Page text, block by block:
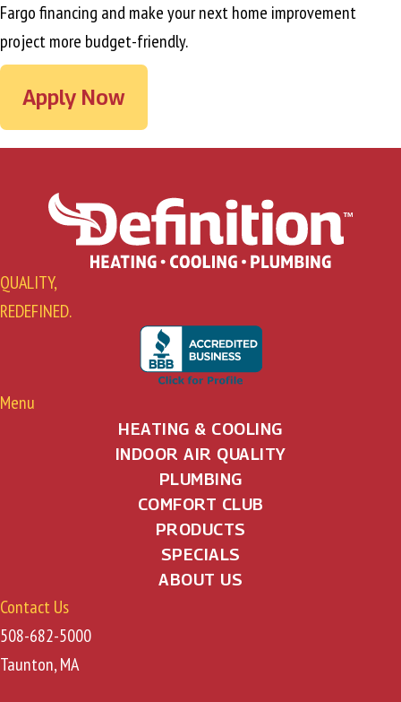
Fargo financing and make your next home improvement
project more budget-friendly.
Apply Now
QUALITY,
REDEFINED.
Menu
HEATING & COOLING
INDOOR AIR QUALITY
PLUMBING
COMFORT CLUB
PRODUCTS
SPECIALS
ABOUT US
Contact Us
508-682-5000
Taunton, MA